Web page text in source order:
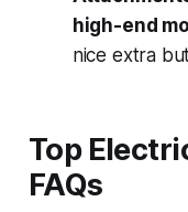
high-end
nice extra
Top
FAQs